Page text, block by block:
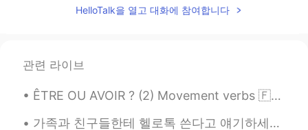
HelloTalk을 열고 대화에 참여합니다
관련 라이브
ÊTRE OU AVOIR ? (2) Movement verbs 🇫🇷Quelques verbes de mouvement intransitifs qui doivent ê...
가족과 친구들한테 헬로톡 쓴다고 얘기하세요? 저는 부모님과 언니한테 헬로톡에 대해 얘기해드리고 예전에 한두번은 보여주기도 했는데 매일 "나 오늘 이런 얘기를 올렸어" "나 ...